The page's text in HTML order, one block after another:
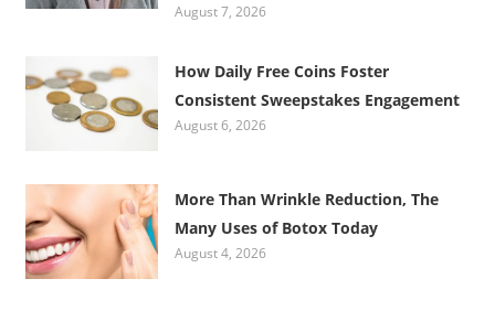
August 7, 2026
How Daily Free Coins Foster
Consistent Sweepstakes Engagement
August 6, 2026
More Than Wrinkle Reduction, The
Many Uses of Botox Today
August 4, 2026